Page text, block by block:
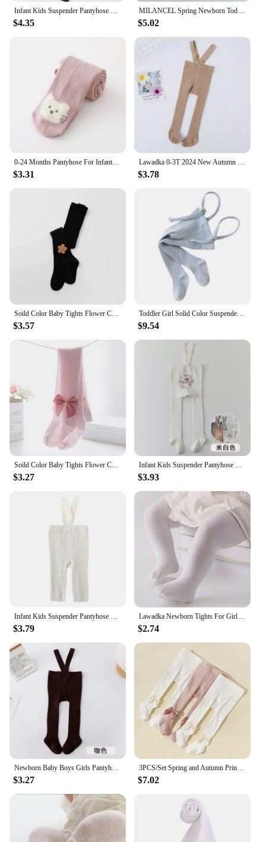
Infant Kids Suspender Pantyhose Spring Autumn Baby Girls Boys Tights Baby Girl Clothes High Waist Bandage Cross Straped Leggings
$4.35
MILANCEL Spring Newborn Toddler Baby Clothes Striped Baby One-piece Tights Infant Boys Pants Baby Girls Leggings
$5.02
0-24 Months Pantyhose For Infants Newborns Toddlers Cotton Tight For Kid Spring Autumn Baby Girls Tights Cartoon Animals Print
$3.31
Lawadka 0-3T 2024 New Autumn Spring Tights For Girls Solid Pantyhose Casual Tights for Boys with Shoulder Strap Knitted Clothes
$3.78
Soild Color Baby Tights Flower Cotton Princess Girls Tights Kids Children Pantyhose Girls Leggings 0-6Years Spring Clothes
$3.57
Toddler Girl Solid Color Suspender Leggings Pants Spring Autumn Overalls Outfit Clothes for Baby Girl
$9.54
Soild Color Baby Tights Flower Cotton Princess Girls Tights Kids Children Pantyhose Girls Leggings 0-6Years Spring Clothes
$3.27
Infant Kids Suspender Pantyhose Winter Autumn Tights for Boys Tights baby girl clothes Leggings Christmas stockings pantys bebe
$3.93
Infant Kids Suspender Pantyhose Spring Autumn Baby Girls Boys Tights Baby Girl Clothes High Waist Bandage Cross Straped Leggings
$3.79
Lawadka Newborn Tights For Girls Solid Knitted Infant Baby Girl Tights Casual White Black Toddler Pantyhose Spring Autumn 0-12M
$2.74
Newborn Baby Boys Girls Pantyhose Solid High Waist Ribbed Knit Tight Infant Spring Autumn Strap Leggings
$3.27
3PCS/Set Spring and Autumn Princess Bowknot Girls Fashion Comfortable Breathable Cotton Pantyhose for Babies
$7.02